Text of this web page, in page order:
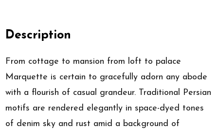
Description
From cottage to mansion from loft to palace
Marquette is certain to gracefully adorn any abode
with a flourish of casual grandeur. Traditional Persian
motifs are rendered elegantly in space-dyed tones
of denim sky and rust amid a background of